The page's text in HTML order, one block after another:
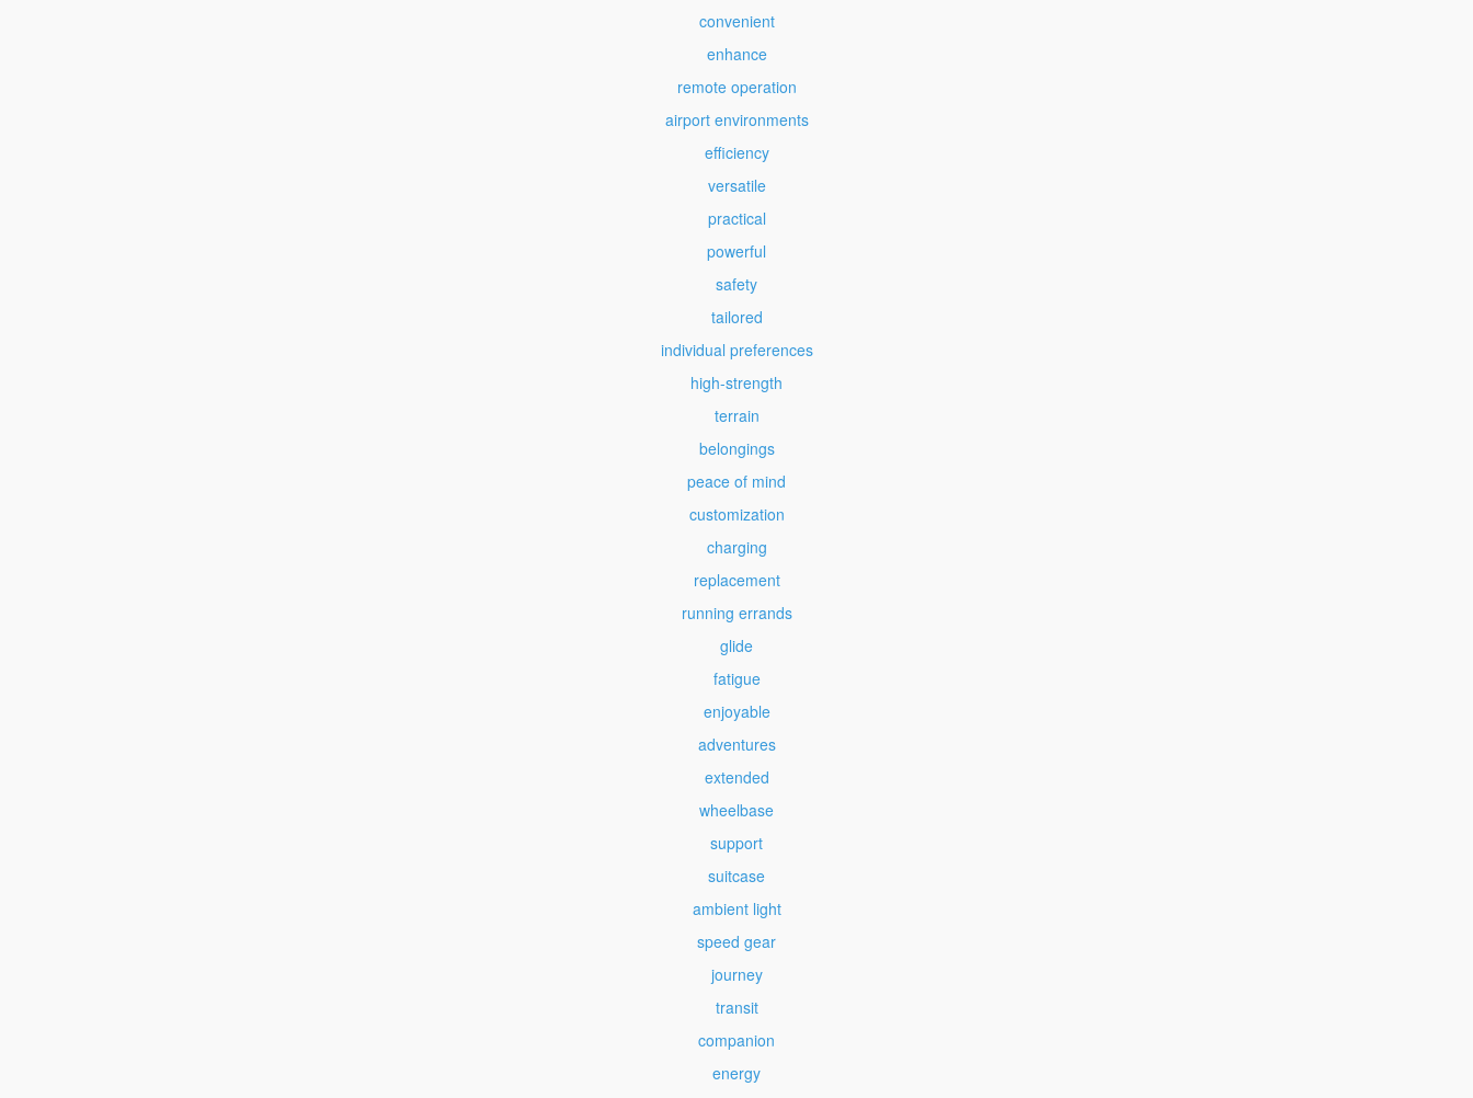
convenient
enhance
remote operation
airport environments
efficiency
versatile
practical
powerful
safety
tailored
individual preferences
high-strength
terrain
belongings
peace of mind
customization
charging
replacement
running errands
glide
fatigue
enjoyable
adventures
extended
wheelbase
support
suitcase
ambient light
speed gear
journey
transit
companion
energy